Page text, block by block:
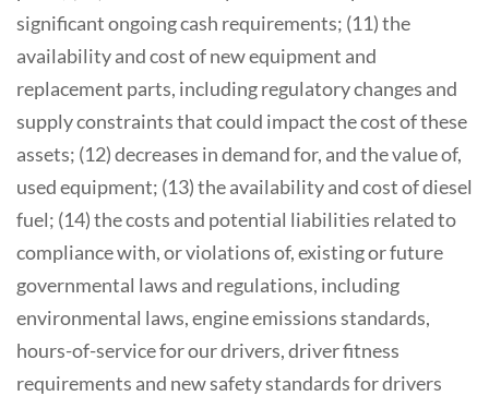
significant ongoing cash requirements; (11) the
availability and cost of new equipment and
replacement parts, including regulatory changes and
supply constraints that could impact the cost of these
assets; (12) decreases in demand for, and the value of,
used equipment; (13) the availability and cost of diesel
fuel; (14) the costs and potential liabilities related to
compliance with, or violations of, existing or future
governmental laws and regulations, including
environmental laws, engine emissions standards,
hours-of-service for our drivers, driver fitness
requirements and new safety standards for drivers